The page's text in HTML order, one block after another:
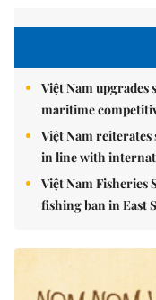
Việt Nam
maritime
Việt Nam
in line with
Việt Nam Fisheries
fishing ban in East